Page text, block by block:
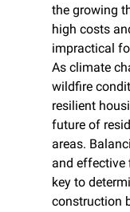
the growing
high costs
impractical
As climate
wildfire
resilient
future of
areas.
and effective
key to
construction